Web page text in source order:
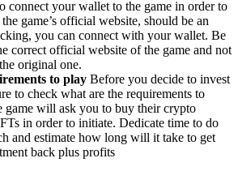
connect your wallet to the game in order to
game’s official website, should be an
you can connect with your wallet. Be
correct official website of the game and not
original one.
to play Before you decide to invest
to check what are the requirements to
game will ask you to buy their crypto
in order to initiate. Dedicate time to do
and estimate how long will it take to get
back plus profits